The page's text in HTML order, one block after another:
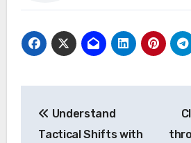
navigation
Understand
Tactical Shifts with